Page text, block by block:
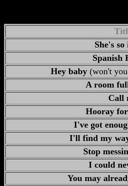
She's
Spanish
Hey baby (won't
A room
Call
Hooray
I've got
I'll find my
Stop
I could
You may